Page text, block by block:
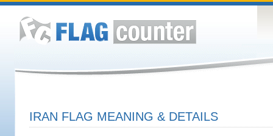
IRAN FLAG MEANING & DETAILS